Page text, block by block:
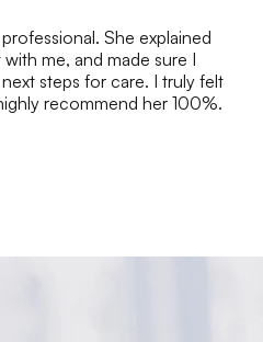
She explained
me, and made sure I
steps for care. I truly felt
recommend her 100%.